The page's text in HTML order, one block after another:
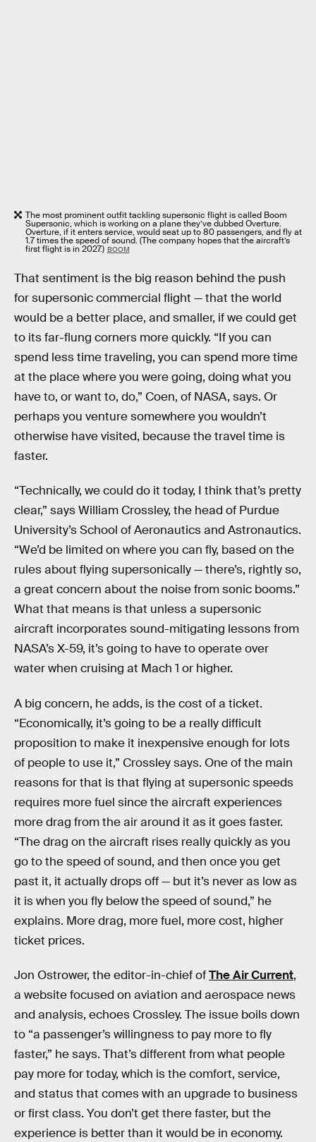
The most prominent outfit tackling supersonic flight is called Boom
Supersonic, which is working on a plane they’ve dubbed Overture.
Overture, if it enters service, would seat up to 80 passengers, and fly at
1.7 times the speed of sound. (The company hopes that the aircraft’s
first flight is in 2027.) BOOM
That sentiment is the big reason behind the push
for supersonic commercial flight — that the world
would be a better place, and smaller, if we could get
to its far-flung corners more quickly. “If you can
spend less time traveling, you can spend more time
at the place where you were going, doing what you
have to, or want to, do,” Coen, of NASA, says. Or
perhaps you venture somewhere you wouldn’t
otherwise have visited, because the travel time is
faster.
“Technically, we could do it today, I think that’s pretty
clear,” says William Crossley, the head of Purdue
University’s School of Aeronautics and Astronautics.
“We’d be limited on where you can fly, based on the
rules about flying supersonically — there’s, rightly so,
a great concern about the noise from sonic booms.”
What that means is that unless a supersonic
aircraft incorporates sound-mitigating lessons from
NASA’s X-59, it’s going to have to operate over
water when cruising at Mach 1 or higher.
A big concern, he adds, is the cost of a ticket.
“Economically, it’s going to be a really difficult
proposition to make it inexpensive enough for lots
of people to use it,” Crossley says. One of the main
reasons for that is that flying at supersonic speeds
requires more fuel since the aircraft experiences
more drag from the air around it as it goes faster.
“The drag on the aircraft rises really quickly as you
go to the speed of sound, and then once you get
past it, it actually drops off — but it’s never as low as
it is when you fly below the speed of sound,” he
explains. More drag, more fuel, more cost, higher
ticket prices.
Jon Ostrower, the editor-in-chief ofThe Air Current,
a website focused on aviation and aerospace news
and analysis, echoes Crossley. The issue boils down
to “a passenger’s willingness to pay more to fly
faster,” he says. That’s different from what people
pay more for today, which is the comfort, service,
and status that comes with an upgrade to business
or first class. You don’t get there faster, but the
experience is better than it would be in economy.